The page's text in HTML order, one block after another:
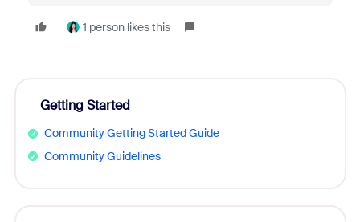
1 person likes this
Getting Started
Community Getting Started Guide
Community Guidelines